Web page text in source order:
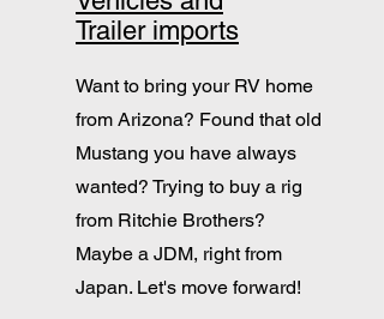
Trailer imports
Want to bring your RV home
from Arizona? Found that old
Mustang you have always
wanted? Trying to buy a rig
from Ritchie Brothers?
Maybe a JDM, right from
Japan. Let's move forward!